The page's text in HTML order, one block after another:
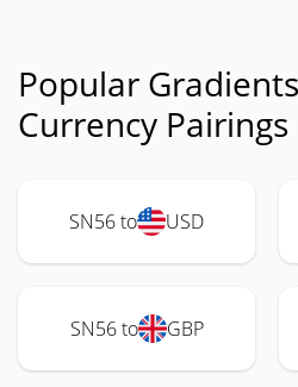
Popular
Currency Pairings
SN56 to USD
SN56 to GBP